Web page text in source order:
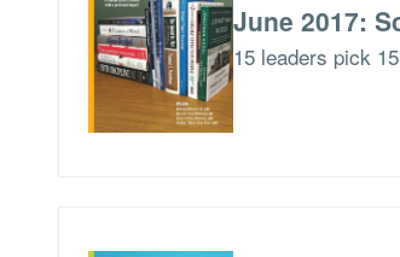
June 2017:
15 leaders pick